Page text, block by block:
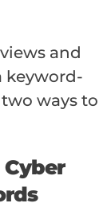
and
keyword-
ways to
Cyber